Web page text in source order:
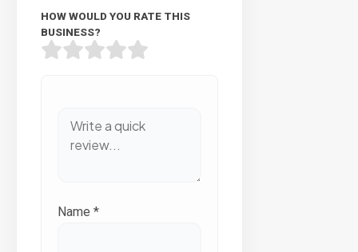
HOW WOULD YOU RATE THIS
BUSINESS?
Name *